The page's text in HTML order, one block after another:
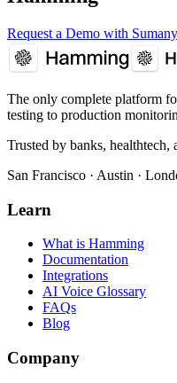
Request a Demo with
The only complete platform
testing to production
Trusted by banks, healthtech,
San Francisco · Austin ·
Learn
What is Hamming
Documentation
Integrations
AI Voice Glossary
FAQs
Blog
Company